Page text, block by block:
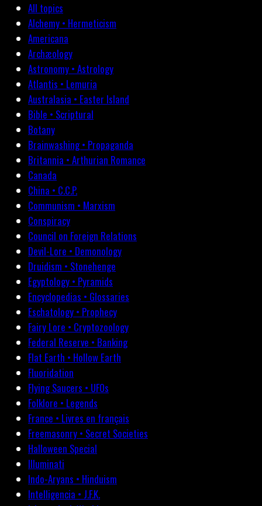
All topics
Alchemy • Hermeticism
Americana
Archæology
Astronomy • Astrology
Atlantis • Lemuria
Australasia • Easter Island
Bible • Scriptural
Botany
Brainwashing • Propaganda
Britannia • Arthurian Romance
Canada
China • C.C.P.
Communism • Marxism
Conspiracy
Council on Foreign Relations
Devil-Lore • Demonology
Druidism • Stonehenge
Egyptology • Pyramids
Encyclopedias • Glossaries
Eschatology • Prophecy
Fairy Lore • Cryptozoology
Federal Reserve • Banking
Flat Earth • Hollow Earth
Fluoridation
Flying Saucers • UFOs
Folklore • Legends
France • Livres en français
Freemasonry • Secret Societies
Halloween Special
Illuminati
Indo-Aryans • Hinduism
Intelligencia • J.F.K.